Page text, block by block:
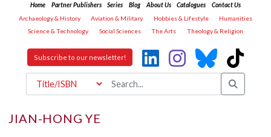
Home Partner Publishers Series Blog About Us Catalogues
Contact Us
Archaeology & History
Aviation & Military Hobbies & Lifestyle
Humanities
Science & Technology
Social Sciences The Arts Theology & Religion
Subscribe to our newsletter!
JIAN-HONG YE